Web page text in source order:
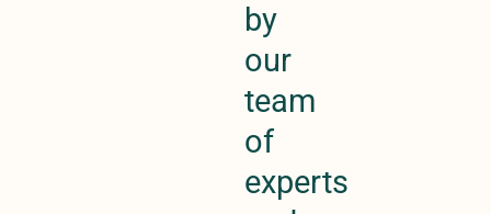
by
our
team
of
experts